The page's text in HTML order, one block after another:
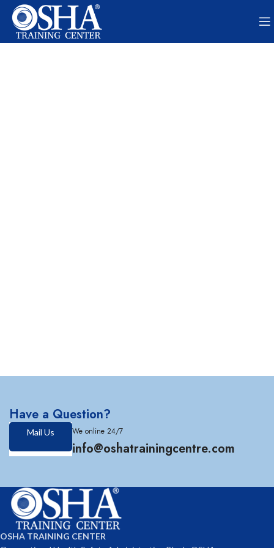
Have a Question?
Mail Us We online 24/7
info@oshatrainingcentre.com
OSHA TRAINING CENTER